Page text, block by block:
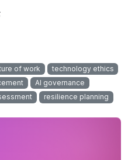
of work
technology ethics
AI governance
resilience planning